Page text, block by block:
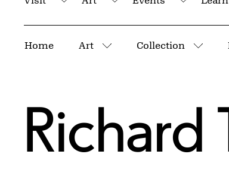
SubmenuSubmenu
Home Art
More pages
Collection
More
Richard